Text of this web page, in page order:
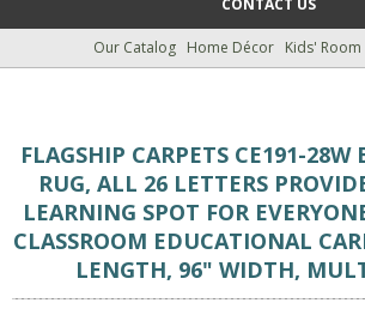
CONTACT US
Our Catalog Home Décor Kids'
FLAGSHIP CARPETS CE191-28W
RUG, ALL 26 LETTERS
LEARNING SPOT FOR
CLASSROOM EDUCATIONAL
LENGTH, 96" WIDTH,